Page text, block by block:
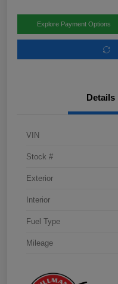
Explore Payment Options
Details
VIN
Stock #
Exterior
Interior
Fuel Type
Mileage